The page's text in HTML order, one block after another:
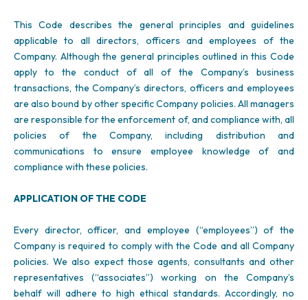
This Code describes the general principles and guidelines
applicable to all directors, officers and employees of the
Company. Although the general principles outlined in this Code
apply to the conduct of all of the Company’s business
transactions, the Company’s directors, officers and employees
are also bound by other specific Company policies. All managers
are responsible for the enforcement of, and compliance with, all
policies of the Company, including distribution and
communications to ensure employee knowledge of and
compliance with these policies.
APPLICATION OF THE CODE
Every director, officer, and employee (“employees”) of the
Company is required to comply with the Code and all Company
policies. We also expect those agents, consultants and other
representatives (“associates”) working on the Company’s
behalf will adhere to high ethical standards. Accordingly, no